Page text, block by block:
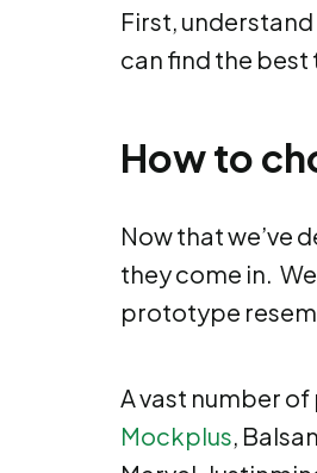
First,
can find the best
How to
Now that we’ve
they come in.
prototype
A vast number
Mockplus,